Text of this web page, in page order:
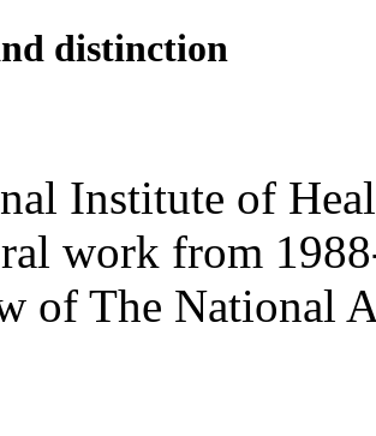
distinction
Institute of
work from
of The National